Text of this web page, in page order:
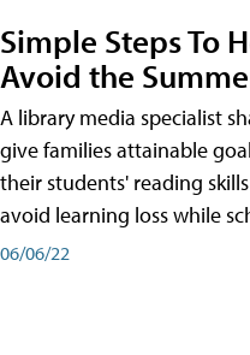
Simple Steps To
Avoid the
A library media specialist
give families attainable
their students' reading
avoid learning loss while
06/06/22